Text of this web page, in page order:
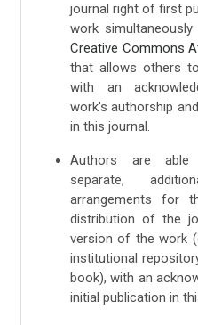
journal right of first
work
Creative Commons
that allows others
with an
work's authorship
in this journal.
Authors are
separate,
arrangements for
distribution of the
version of the work
institutional
book), with an
initial publication in